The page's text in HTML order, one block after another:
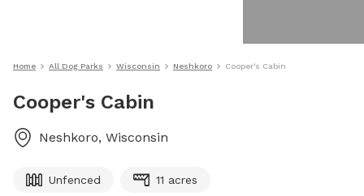
Home All Dog Parks Wisconsin Neshkoro Cooper's Cabin
Cooper's Cabin
Neshkoro, Wisconsin
Unfenced 11 acres